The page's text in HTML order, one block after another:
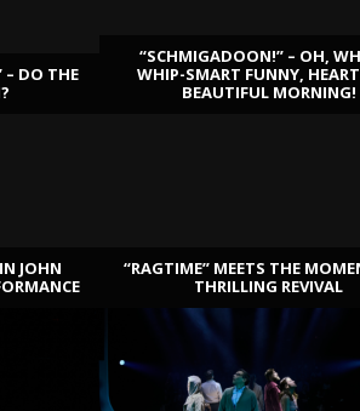
– DO THE
“SCHMIGADOON!” – OH,
WHIP-SMART FUNNY,
BEAUTIFUL MORNING!
JOHN
“RAGTIME” MEETS THE
THRILLING REVIVAL